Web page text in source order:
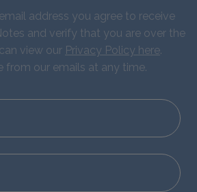
address you agree to receive
and verify that you are over the
view our Privacy Policy here.
from our emails at any time.